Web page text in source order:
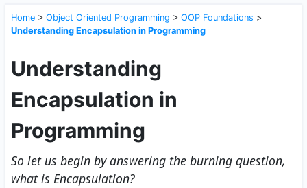
Home > Object Oriented Programming > OOP Foundations >
Understanding Encapsulation in Programming
Understanding
Encapsulation in
Programming
So let us begin by answering the burning question,
what is Encapsulation?